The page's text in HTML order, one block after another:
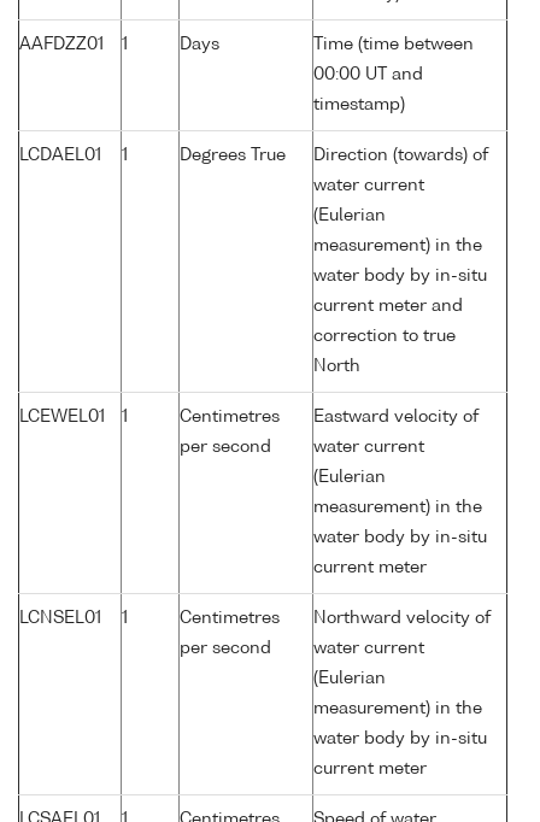
AAFDZZ01 1 Days
Time (time between
00:00 UT and
timestamp)
LCDAEL01 1 Degrees True
Direction (towards) of
water current
(Eulerian
measurement) in the
water body by in-situ
current meter and
correction to true
North
LCEWEL01 1
Centimetres
per second
Eastward velocity of
water current
(Eulerian
measurement) in the
water body by in-situ
current meter
LCNSEL01 1
Centimetres
per second
Northward velocity of
water current
(Eulerian
measurement) in the
water body by in-situ
current meter